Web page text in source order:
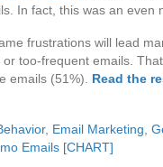
In fact, this was an
frustrations will lead
too-frequent emails.
emails (51%). Read the
, Email Marketing
Emails [CHART]